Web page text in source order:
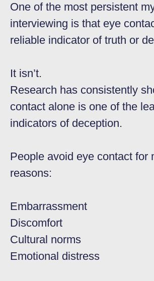
One of the most persistent
interviewing is that eye
reliable indicator of truth or
It isn’t.
Research has consistently
contact alone is one of the
indicators of deception.
People avoid eye contact for
reasons:
Embarrassment
Discomfort
Cultural norms
Emotional distress